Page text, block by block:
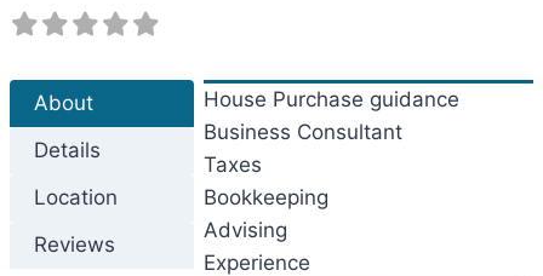
About
Details
Location
Reviews
House Purchase guidance
Business Consultant
Taxes
Bookkeeping
Advising
Experience